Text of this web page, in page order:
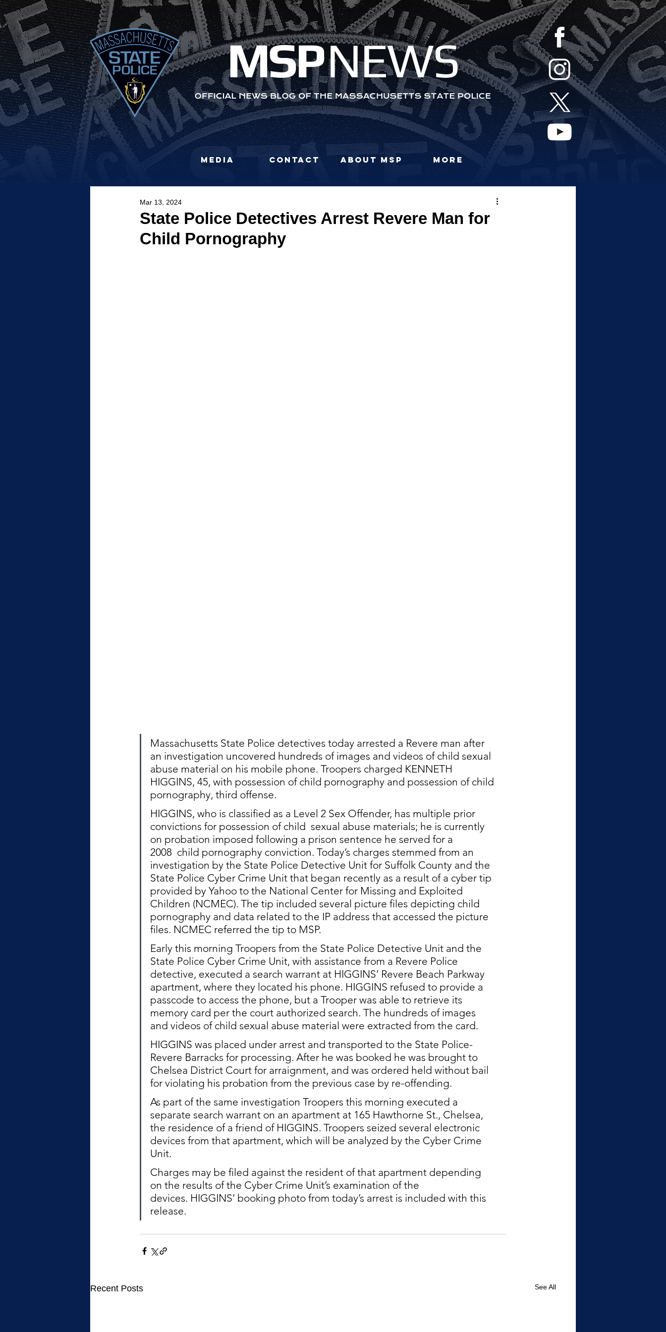
MSPNEWS
Media Contact About MSP More
State Police Detectives Arrest Revere Man for
Child Pornography
Mar 13, 2024
Massachusetts State Police detectives today arrested a Revere man after
an investigation uncovered hundreds of images and videos of child sexual
abuse material on his mobile phone. Troopers charged KENNETH
HIGGINS, 45, with possession of child pornography and possession of child
pornography, third offense.
HIGGINS, who is classified as a Level 2 Sex Offender, has multiple prior
convictions for possession of child  sexual abuse materials; he is currently
on probation imposed following a prison sentence he served for a
2008  child pornography conviction. Today’s charges stemmed from an
investigation by the State Police Detective Unit for Suffolk County and the
State Police Cyber Crime Unit that began recently as a result of a cyber tip
provided by Yahoo to the National Center for Missing and Exploited
Children (NCMEC). The tip included several picture files depicting child
pornography and data related to the IP address that accessed the picture
files. NCMEC referred the tip to MSP.
Early this morning Troopers from the State Police Detective Unit and the
State Police Cyber Crime Unit, with assistance from a Revere Police
detective, executed a search warrant at HIGGINS’ Revere Beach Parkway
apartment, where they located his phone. HIGGINS refused to provide a
passcode to access the phone, but a Trooper was able to retrieve its
memory card per the court authorized search. The hundreds of images
and videos of child sexual abuse material were extracted from the card.
HIGGINS was placed under arrest and transported to the State Police-
Revere Barracks for processing. After he was booked he was brought to
Chelsea District Court for arraignment, and was ordered held without bail
for violating his probation from the previous case by re-offending.
As part of the same investigation Troopers this morning executed a
separate search warrant on an apartment at 165 Hawthorne St., Chelsea,
the residence of a friend of HIGGINS. Troopers seized several electronic
devices from that apartment, which will be analyzed by the Cyber Crime
Unit.
Charges may be filed against the resident of that apartment depending
on the results of the Cyber Crime Unit’s examination of the
devices. HIGGINS’ booking photo from today’s arrest is included with this
release.
Recent Posts See All